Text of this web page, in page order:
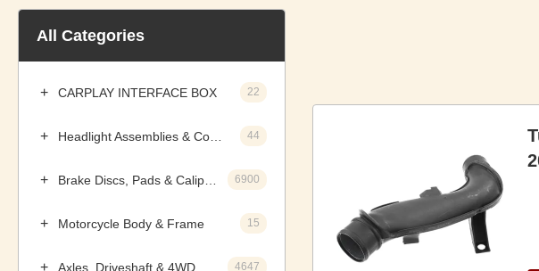
All Categories
CARPLAY INTERFACE BOX 22
44
6900
Motorcycle Body & Frame 15
Axles, Driveshaft & 4WD 4647